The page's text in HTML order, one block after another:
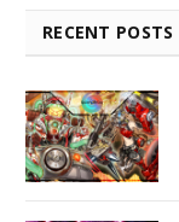
RECENT POSTS